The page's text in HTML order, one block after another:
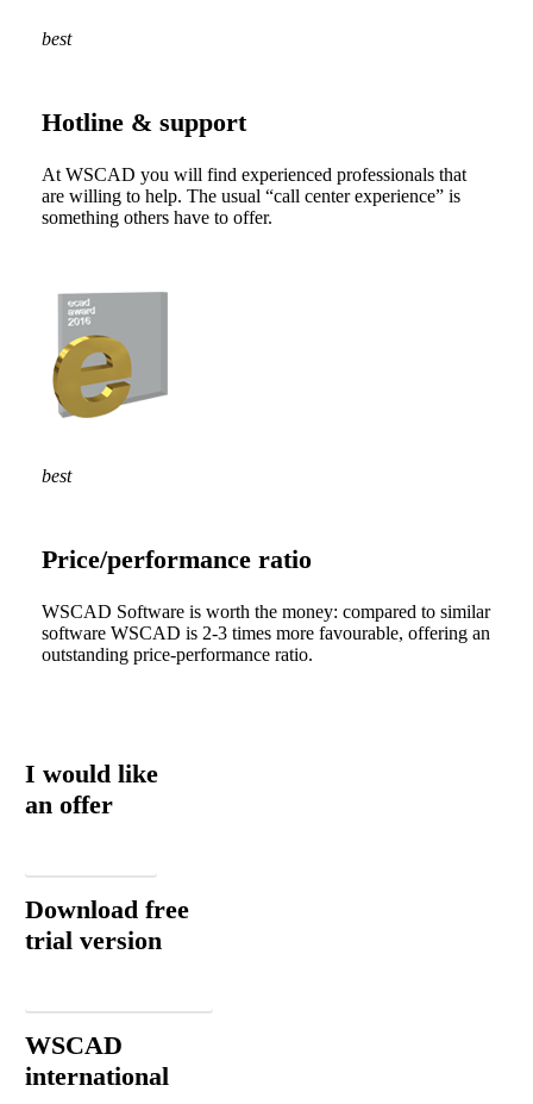
best
Hotline & support
At WSCAD you will find experienced professionals that
are willing to help. The usual “call center experience” is
something others have to offer.
best
Price/performance ratio
WSCAD Software is worth the money: compared to similar
software WSCAD is 2-3 times more favourable, offering an
outstanding price-performance ratio.
I would like
an offer
Download free
trial version
WSCAD
international